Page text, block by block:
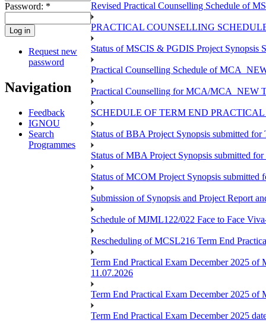
Password: *
Request new
password
Navigation
Feedback
IGNOU
Search
Programmes
Revised Practical Counselling Schedule of
PRACTICAL COUNSELLING
Status of MSCIS & PGDIS Project Synopsis
Practical Counselling Schedule of
Practical Counselling for MCA/MCA_NEW
SCHEDULE OF TERM END
Status of BBA Project Synopsis submitted for
Status of MBA Project Synopsis submitted
Status of MCOM Project Synopsis submitted
Submission of Synopsis and Project Report
Schedule of MJML122/022 Face to Face
Rescheduling of MCSL216 Term End
Term End Practical Exam December 2025 of
11.07.2026
Term End Practical Exam December 2025 of
Term End Practical Exam December 2025